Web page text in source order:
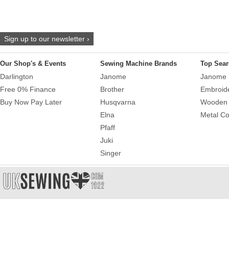
Sign up to our newsletter ›
Our Shop's & Events
Darlington
Free 0% Finance
Buy Now Pay Later
Sewing Machine Brands
Janome
Brother
Husqvarna
Elna
Pfaff
Juki
Singer
Top
Janome
Metal